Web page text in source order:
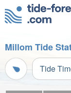
Millom Tide
Tide